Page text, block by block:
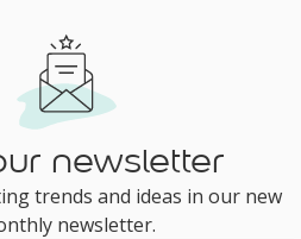
newsletter
trends and ideas in our new
newsletter.